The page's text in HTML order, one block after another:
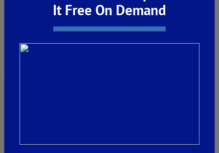
The Highlands IIIt Free On Demand